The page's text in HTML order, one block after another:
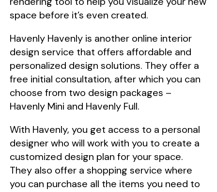
space before it’s even created.
Havenly Havenly is another online interior
design service that offers affordable and
personalized design solutions. They offer a
free initial consultation, after which you can
choose from two design packages –
Havenly Mini and Havenly Full.
With Havenly, you get access to a personal
designer who will work with you to create a
customized design plan for your space.
They also offer a shopping service where
you can purchase all the items you need to